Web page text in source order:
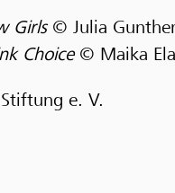
Girls© Julia
Choice © Maika
e. V.